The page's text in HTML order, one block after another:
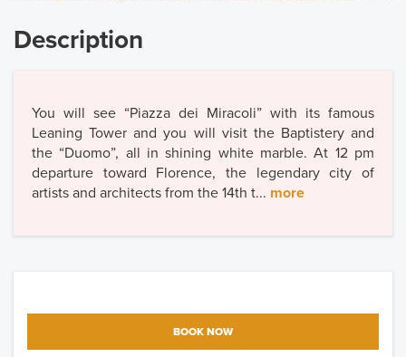
Description
You will see “Piazza dei Miracoli” with its famous
Leaning Tower and you will visit the Baptistery and
the “Duomo”, all in shining white marble. At 12 pm
departure toward Florence, the legendary city of
artists and architects from the 14th t... more
BOOK NOW